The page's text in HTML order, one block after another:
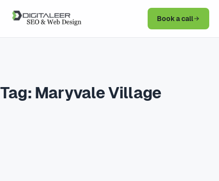
Book a call
Tag: Maryvale Village